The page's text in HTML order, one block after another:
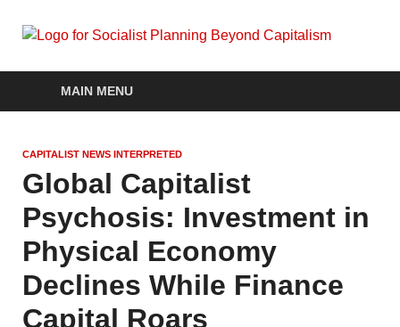
MAIN MENU
CAPITALIST NEWS INTERPRETED
Global Capitalist
Psychosis: Investment in
Physical Economy
Declines While Finance
Capital Roars